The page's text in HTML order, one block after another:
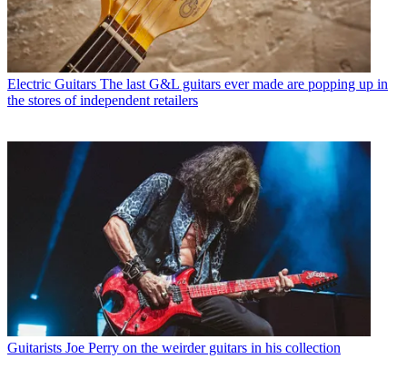
Electric Guitars The last G&L guitars ever made are popping up in
the stores of independent retailers
Guitarists Joe Perry on the weirder guitars in his collection